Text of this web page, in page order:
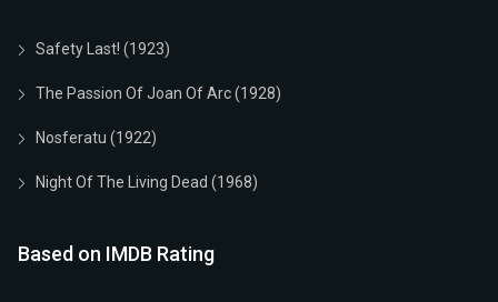
Safety Last! (1923)
The Passion Of Joan Of Arc (1928)
Nosferatu (1922)
Night Of The Living Dead (1968)
Based on IMDB Rating